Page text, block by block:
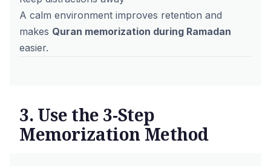
A calm environment improves retention and
makes Quran memorization during Ramadan
easier.
3. Use the 3-Step
Memorization Method